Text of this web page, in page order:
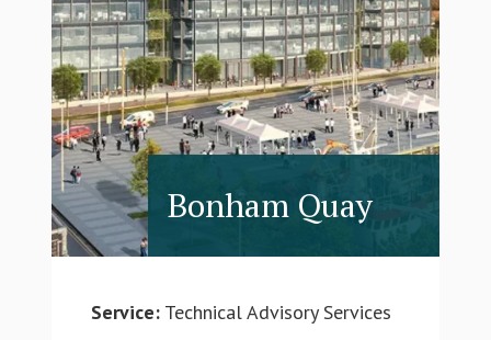
Bonham Quay
Service:Technical Advisory Services